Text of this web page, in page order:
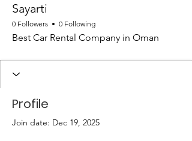
Sayarti
0 Followers 0 Following
Best Car Rental Company in Oman
Profile
Join date: Dec 19, 2025